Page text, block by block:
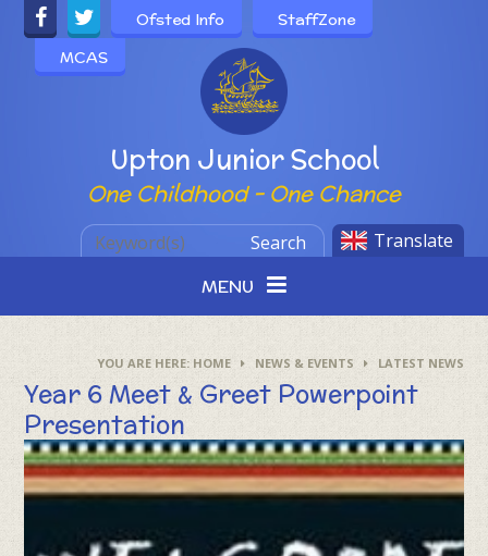
Skip to content ↓
Powered by
Upton Junior School
One Childhood - One Chance
Ofsted Info
StaffZone
MCAS
Translate
Search
MENU
HOME NEWS & EVENTS LATEST NEWS
Year 6 Meet & Greet Powerpoint
Presentation